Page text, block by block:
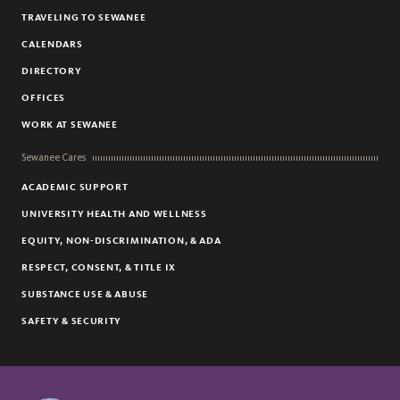
TRAVELING TO SEWANEE
CALENDARS
DIRECTORY
OFFICES
WORK AT SEWANEE
Sewanee Cares
ACADEMIC SUPPORT
UNIVERSITY HEALTH AND WELLNESS
EQUITY, NON-DISCRIMINATION, & ADA
RESPECT, CONSENT, & TITLE IX
SUBSTANCE USE & ABUSE
SAFETY & SECURITY